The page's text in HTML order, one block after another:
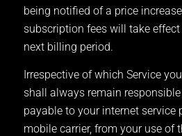
being notified of a price
subscription fees will take
next billing period.
Irrespective of which Service
shall always remain
payable to your internet service
mobile carrier, from your use of